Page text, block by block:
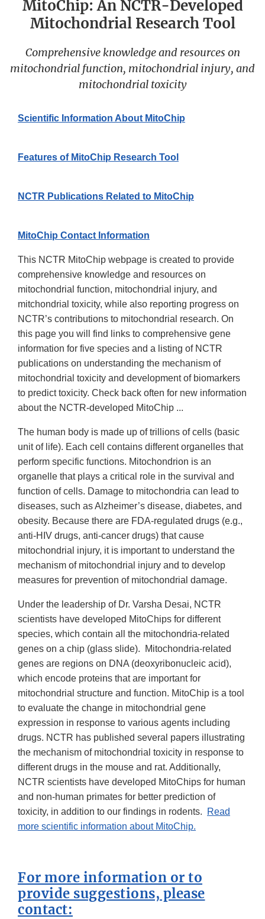
MitoChip: An NCTR-Developed
Mitochondrial Research Tool
Comprehensive knowledge and resources on
mitochondrial function, mitochondrial injury, and
mitochondrial toxicity
Scientific Information About MitoChip
Features of MitoChip Research Tool
NCTR Publications Related to MitoChip
MitoChip Contact Information
This NCTR MitoChip webpage is created to provide
comprehensive knowledge and resources on
mitochondrial function, mitochondrial injury, and
mitchondrial toxicity, while also reporting progress on
NCTR’s contributions to mitochondrial research. On
this page you will find links to comprehensive gene
information for five species and a listing of NCTR
publications on understanding the mechanism of
mitochondrial toxicity and development of biomarkers
to predict toxicity. Check back often for new information
about the NCTR-developed MitoChip ...
The human body is made up of trillions of cells (basic
unit of life). Each cell contains different organelles that
perform specific functions. Mitochondrion is an
organelle that plays a critical role in the survival and
function of cells. Damage to mitochondria can lead to
diseases, such as Alzheimer’s disease, diabetes, and
obesity. Because there are FDA-regulated drugs (e.g.,
anti-HIV drugs, anti-cancer drugs) that cause
mitochondrial injury, it is important to understand the
mechanism of mitochondrial injury and to develop
measures for prevention of mitochondrial damage.
Under the leadership of Dr. Varsha Desai, NCTR
scientists have developed MitoChips for different
species, which contain all the mitochondria-related
genes on a chip (glass slide). Mitochondria-related
genes are regions on DNA (deoxyribonucleic acid),
which encode proteins that are important for
mitochondrial structure and function. MitoChip is a tool
to evaluate the change in mitochondrial gene
expression in response to various agents including
drugs. NCTR has published several papers illustrating
the mechanism of mitochondrial toxicity in response to
different drugs in the mouse and rat. Additionally,
NCTR scientists have developed MitoChips for human
and non-human primates for better prediction of
toxicity, in addition to our findings in rodents.
Read
more scientific information about MitoChip.
For more information or to
provide suggestions, please
contact: